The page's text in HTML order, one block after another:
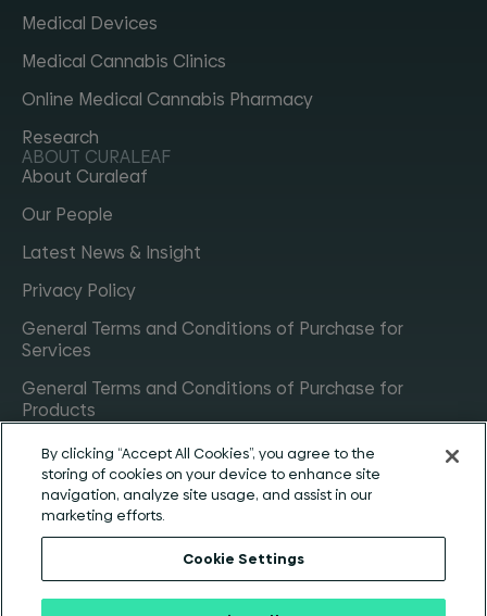
Medical Devices
Medical Cannabis Clinics
Online Medical Cannabis Pharmacy
Research
ABOUT CURALEAF
About Curaleaf
Our People
Latest News & Insight
Privacy Policy
General Terms and Conditions of Purchase for
Services
General Terms and Conditions of Purchase for
Products
General Terms and Conditions of Purchase for
Materials
CONTACT
Get in touch
Careers
By clicking “Accept All Cookies”, you agree to the
storing of cookies on your device to enhance site
navigation, analyze site usage, and assist in our
marketing efforts.
Cookie Settings